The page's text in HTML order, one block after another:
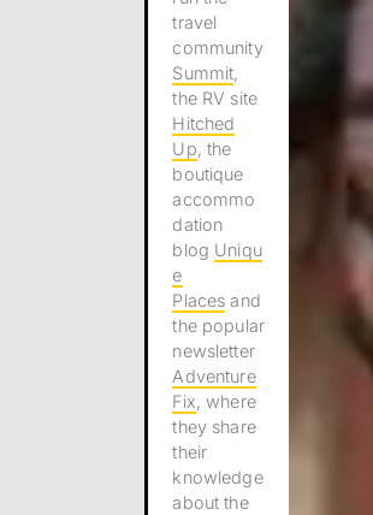
travel
community
Summit,
the RV site
Hitched
Up, the
boutique
accommo
dation
blog Uniqu
e
Places and
the popular
newsletter
Adventure
Fix, where
they share
their
knowledge
about the